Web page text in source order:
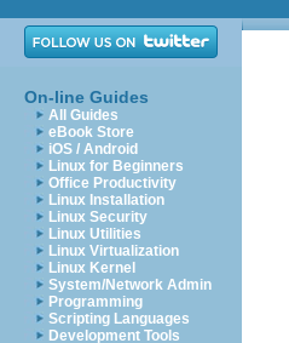
On-line Guides
All Guides
eBook Store
iOS / Android
Linux for Beginners
Office Productivity
Linux Installation
Linux Security
Linux Utilities
Linux Virtualization
Linux Kernel
System/Network Admin
Programming
Scripting Languages
Development Tools